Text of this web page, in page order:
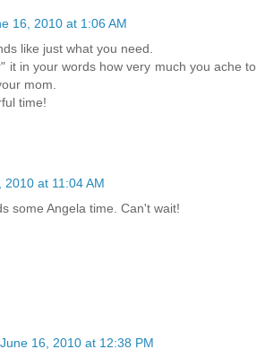
16, 2010 at 1:06 AM
like just what you need.
it in your words how very much you ache to
mom.
time!
2010 at 11:04 AM
some Angela time. Can't wait!
June 16, 2010 at 12:38 PM